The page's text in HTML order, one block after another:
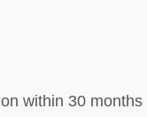
within 30